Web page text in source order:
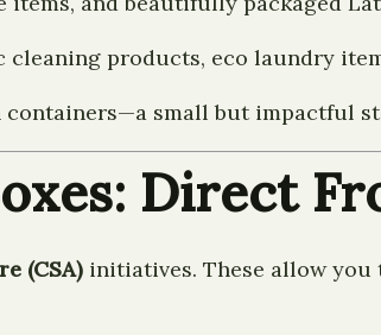
products, eco laundry
small but impactful
Direct
(CSA) initiatives. These allow